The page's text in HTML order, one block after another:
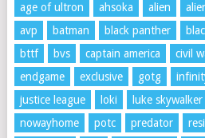
age of ultron ahsoka alien
avp
batman black panther
bttf
bvs captain america civil
endgame
exclusive gotg
justice league
loki luke skywalker
nowayhome
potc predator